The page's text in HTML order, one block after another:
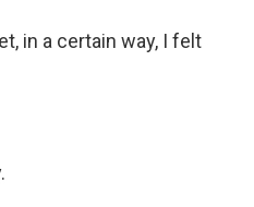
in a certain way, I felt